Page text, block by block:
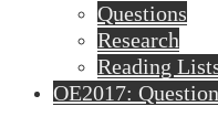
Questions
Research
Reading
OE2017: